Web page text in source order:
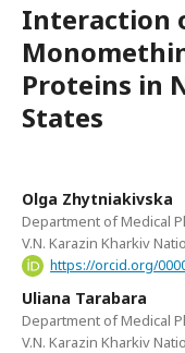
Interaction
Proteins in
States
Olga Zhytniakivska
Department of Medical
V.N. Karazin Kharkiv
https://orcid.org/
Uliana Tarabara
Department of Medical
V.N. Karazin Kharkiv